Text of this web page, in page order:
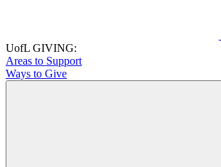
UofL GIVING:
Areas to Support
Ways to Give